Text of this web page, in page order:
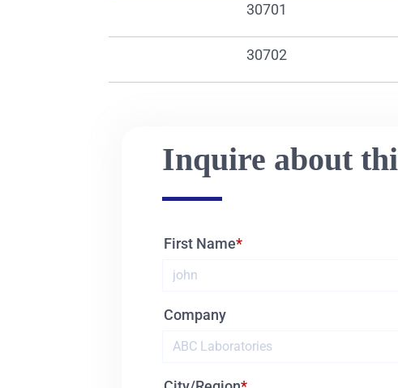
30701
30702
Inquire about
First Name
Company